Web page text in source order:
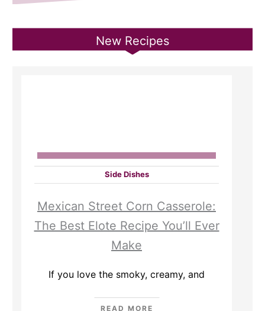
New Recipes
Side Dishes
Mexican Street Corn Casserole:
The Best Elote Recipe You’ll Ever
Make
If you love the smoky, creamy, and
READ MORE